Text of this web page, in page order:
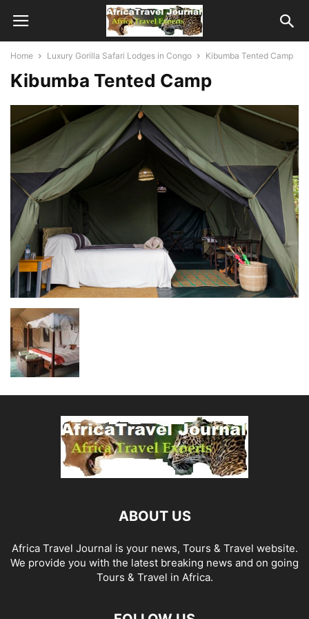
Home Luxury Gorilla Safari Lodges in Congo Kibumba Tented Camp
Kibumba Tented Camp
ABOUT US
Africa Travel Journal is your news, Tours & Travel website.
We provide you with the latest breaking news and on going
Tours & Travel in Africa.